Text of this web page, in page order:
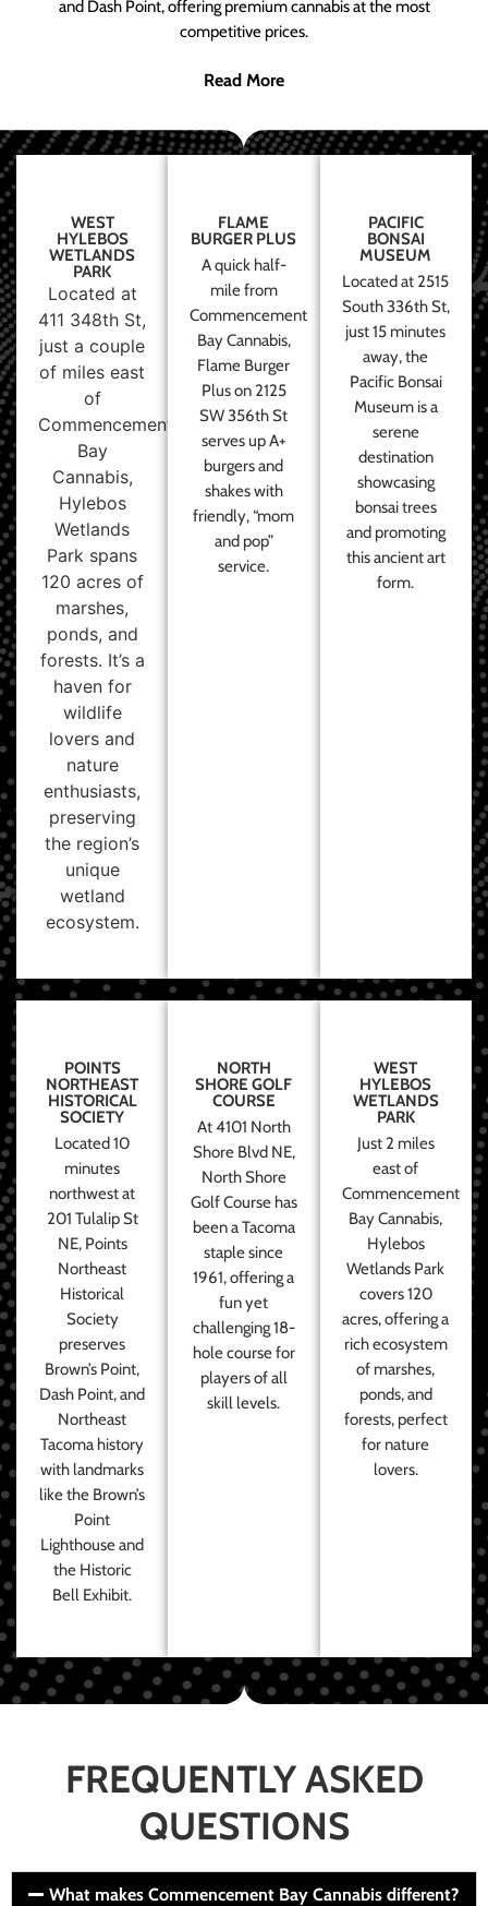
and Dash Point, offering premium cannabis at the most
competitive prices.
Read More
WEST
HYLEBOS
WETLANDS
PARK
Located at
411 348th St,
just a couple
of miles east
of
Commencement
Bay
Cannabis,
Hylebos
Wetlands
Park spans
120 acres of
marshes,
ponds, and
forests. It’s a
haven for
wildlife
lovers and
nature
enthusiasts,
preserving
the region’s
unique
wetland
ecosystem.
FLAME
BURGER PLUS
A quick half-
mile from
Commencement
Bay Cannabis,
Flame Burger
Plus on 2125
SW 356th St
serves up A+
burgers and
shakes with
friendly, “mom
and pop”
service.
PACIFIC
BONSAI
MUSEUM
Located at 2515
South 336th St,
just 15 minutes
away, the
Pacific Bonsai
Museum is a
serene
destination
showcasing
bonsai trees
and promoting
this ancient art
form.
POINTS
NORTHEAST
HISTORICAL
SOCIETY
Located 10
minutes
northwest at
201 Tulalip St
NE, Points
Northeast
Historical
Society
preserves
Brown’s Point,
Dash Point, and
Northeast
Tacoma history
with landmarks
like the Brown’s
Point
Lighthouse and
the Historic
Bell Exhibit.
NORTH
SHORE GOLF
COURSE
At 4101 North
Shore Blvd NE,
North Shore
Golf Course has
been a Tacoma
staple since
1961, offering a
fun yet
challenging 18-
hole course for
players of all
skill levels.
WEST
HYLEBOS
WETLANDS
PARK
Just 2 miles
east of
Commencement
Bay Cannabis,
Hylebos
Wetlands Park
covers 120
acres, offering a
rich ecosystem
of marshes,
ponds, and
forests, perfect
for nature
lovers.
FREQUENTLY ASKED
QUESTIONS
What makes Commencement Bay Cannabis different?